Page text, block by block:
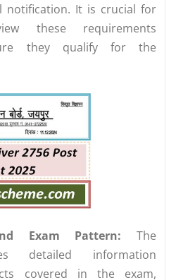
notification. It is crucial for
these requirements
they qualify for the
Exam Pattern: The
detailed information
covered in the exam,